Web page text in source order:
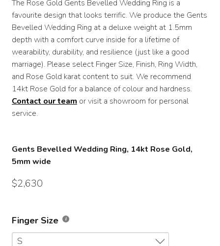
$1,260
through
$4,500
The Rose Gold Gents Bevelled Wedding Ring is a
favourite design that looks terrific. We produce the Gents
Bevelled Wedding Ring at a deluxe weight at 1.5mm
depth with a comfort curve inside for a lifetime of
wearability, durability, and resilience (just like a good
marriage). Please select Finger Size, Finish, Ring Width,
and Rose Gold karat content to suit. We recommend
14kt Rose Gold for a balance of colour and hardness.
Contact our team or visit a showroom for personal
service.
Gents Bevelled Wedding Ring, 14kt Rose Gold,
5mm wide
$2,630
Finger Size
S